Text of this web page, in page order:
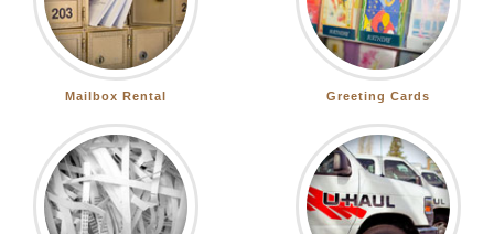
Mailbox Rental Greeting Cards